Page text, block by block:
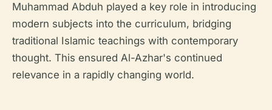
Muhammad Abduh played a key role in introducing
modern subjects into the curriculum, bridging
traditional Islamic teachings with contemporary
thought. This ensured Al-Azhar's continued
relevance in a rapidly changing world.